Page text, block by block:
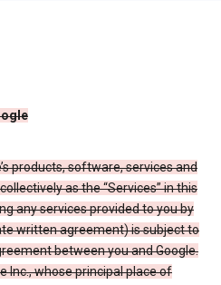
products, software, services and
as the “Services” in this
any services provided to you by
written agreement) is subject to
between you and Google.
Inc., whose principal place of